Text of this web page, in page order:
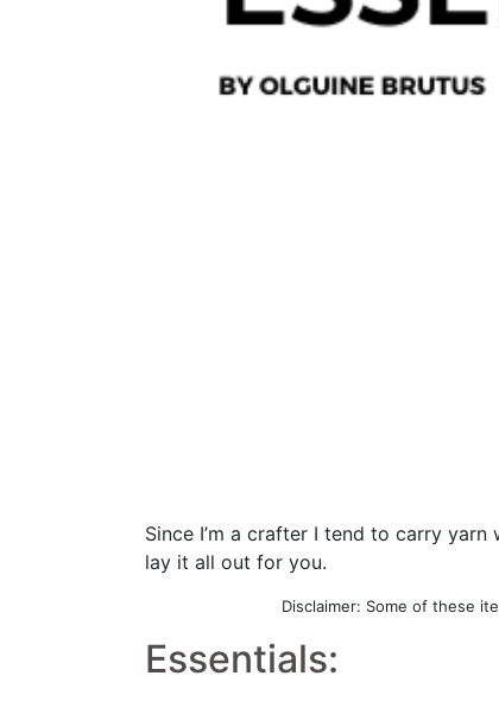
Since I’m a crafter I tend to carry
lay it all out for you.
Disclaimer: Some of these
Essentials: